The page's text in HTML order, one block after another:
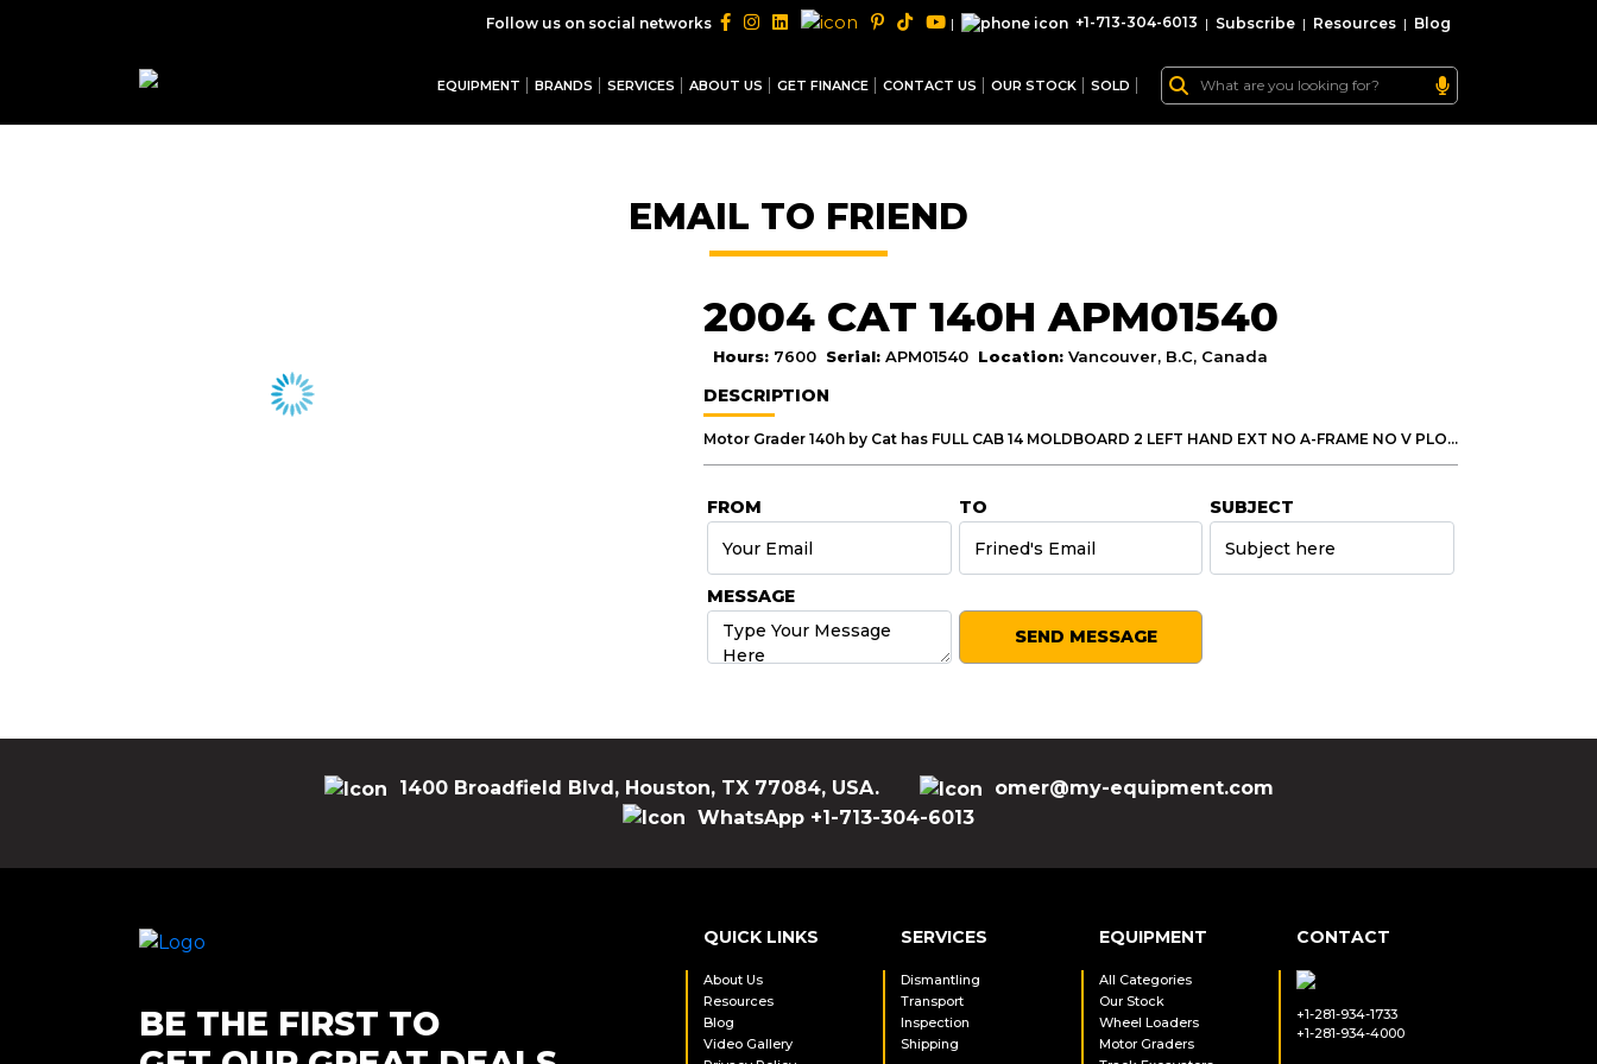
Follow us on social networks | +1-713-304-6013 | Subscribe | Resources | Blog
EQUIPMENT BRANDS SERVICES ABOUT US GET FINANCE CONTACT US OUR STOCK SOLD
EMAIL TO FRIEND
2004 CAT 140H APM01540
Hours: 7600 Serial: APM01540 Location: Vancouver, B.C, Canada
DESCRIPTION
Motor Grader 140h by Cat has FULL CAB 14 MOLDBOARD 2 LEFT HAND EXT NO A-FRAME NO V PLOW NO RIPPER NO SCARIFIER 17.5X25 BRIDGESTONE Check your 140H Cat Motor Grader here.
FROM TO SUBJECT
MESSAGE
SEND MESSAGE
1400 Broadfield Blvd, Houston, TX 77084, USA.
omer@my-equipment.com
WhatsApp +1-713-304-6013
BE THE FIRST TO
QUICK LINKS
About Us
Resources
Blog
Video Gallery
SERVICES
Dismantling
Transport
Inspection
Shipping
EQUIPMENT
All Categories
Our Stock
Wheel Loaders
Motor Graders
CONTACT
+1-281-934-1733
+1-281-934-4000